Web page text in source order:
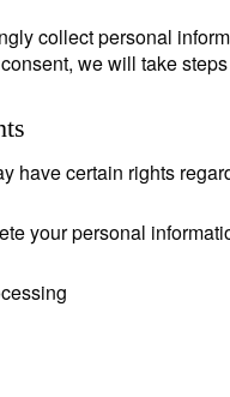
collect personal
we will take
have certain rights
your personal